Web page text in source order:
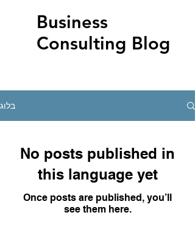
Business
Consulting Blog
בלוג
No posts published in
this language yet
Once posts are published, you’ll
see them here.